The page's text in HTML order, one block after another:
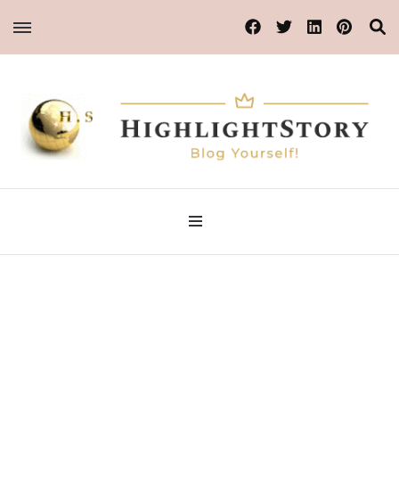
Highlight Story
Blog Yourself!